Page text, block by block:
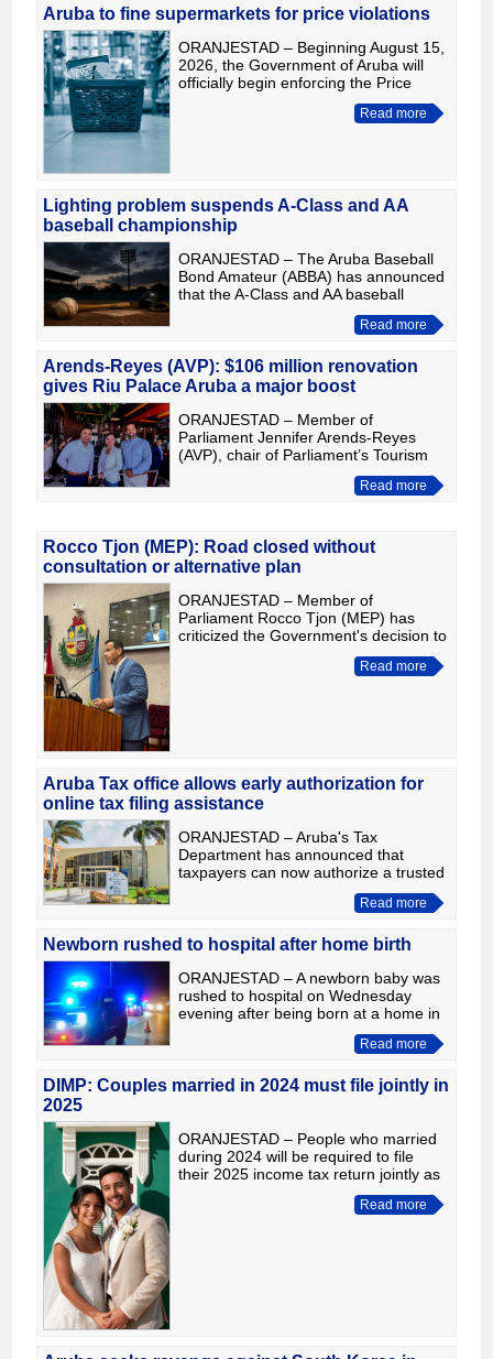
Aruba to fine supermarkets for price violations
ORANJESTAD – Beginning August 15,
2026, the Government of Aruba will
officially begin enforcing the Price
Ordinance, with the goal of ensuring
that all businesses comply with the
Read more
Lighting problem suspends A-Class and AA
baseball championship
ORANJESTAD – The Aruba Baseball
Bond Amateur (ABBA) has announced
that the A-Class and AA baseball
championships have been temporarily
cancelled because the lighting system
Read more
Arends-Reyes (AVP): $106 million renovation
gives Riu Palace Aruba a major boost
ORANJESTAD – Member of
Parliament Jennifer Arends-Reyes
(AVP), chair of Parliament’s Tourism
Committee, visited Riu Palace Aruba
to review the results of an Read more
Rocco Tjon (MEP): Road closed without
consultation or alternative plan
ORANJESTAD – Member of
Parliament Rocco Tjon (MEP) has
criticized the Government's decision to
close the road behind Tierra del Sol,
arguing that the measure was taken
Read more
Aruba Tax office allows early authorization for
online tax filing assistance
ORANJESTAD – Aruba's Tax
Department has announced that
taxpayers can now authorize a trusted
person, accountant or tax adviser
through the BOi portal to assist with
Read more
Newborn rushed to hospital after home birth
ORANJESTAD – A newborn baby was
rushed to hospital on Wednesday
evening after being born at a home in
Frere Fredericus Street and showing
signs that immediate medical attention
Read more
DIMP: Couples married in 2024 must file jointly in
2025
ORANJESTAD – People who married
during 2024 will be required to file
their 2025 income tax return jointly as
a married couple. To avoid problems
during the filing process, the Tax
Read more